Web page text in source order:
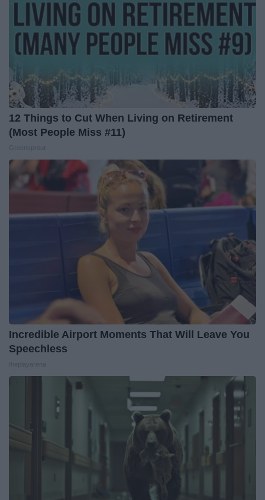
12 Things to Cut When Living on Retirement
(Most People Miss #11)
Incredible Airport Moments That Will Leave You
Speechless